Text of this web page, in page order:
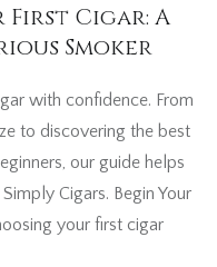
First Cigar: A
Smoker
with confidence. From
to discovering the best
our guide helps
Cigars. Begin Your
your first cigar